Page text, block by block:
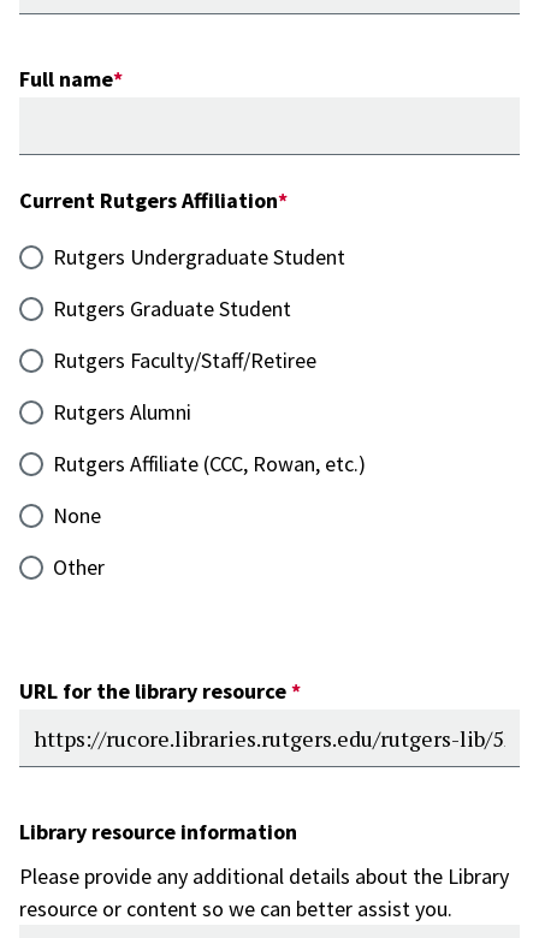
Full name
Current Rutgers Affiliation
Rutgers Undergraduate Student
Rutgers Graduate Student
Rutgers Faculty/Staff/Retiree
Rutgers Alumni
Rutgers Affiliate (CCC, Rowan, etc.)
None
Other
URL for the library resource
Library resource information
Please provide any additional details about the Library
resource or content so we can better assist you.